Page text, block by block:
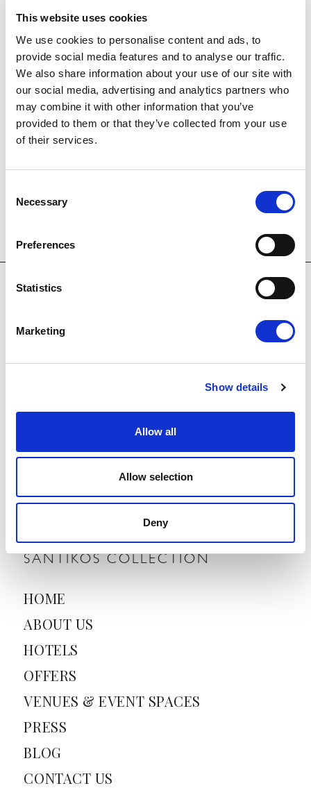
This website uses cookies
We use cookies to personalise content and ads, to
provide social media features and to analyse our traffic.
We also share information about your use of our site with
our social media, advertising and analytics partners who
may combine it with other information that you’ve
provided to them or that they’ve collected from your use
of their services.
Selection
Necessary
Preferences
Statistics
Marketing
Show details
Allow all
Allow selection
Deny
SANTIKOS COLLECTION
HOME
ABOUT US
HOTELS
OFFERS
VENUES & EVENT SPACES
PRESS
BLOG
CONTACT US
E
i